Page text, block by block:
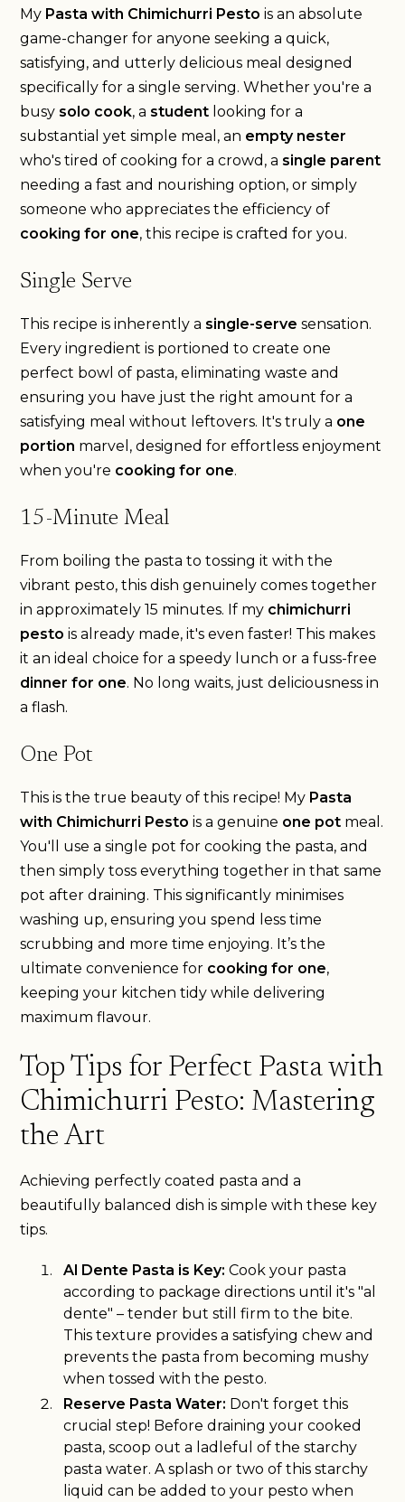
My Pasta with Chimichurri Pesto is an absolute
game-changer for anyone seeking a quick,
satisfying, and utterly delicious meal designed
specifically for a single serving. Whether you're a
busy solo cook, a student looking for a
substantial yet simple meal, an empty nester
who's tired of cooking for a crowd, a single parent
needing a fast and nourishing option, or simply
someone who appreciates the efficiency of
cooking for one, this recipe is crafted for you.
Single Serve
This recipe is inherently a single-serve sensation.
Every ingredient is portioned to create one
perfect bowl of pasta, eliminating waste and
ensuring you have just the right amount for a
satisfying meal without leftovers. It's truly a one
portion marvel, designed for effortless enjoyment
when you're cooking for one.
15-Minute Meal
From boiling the pasta to tossing it with the
vibrant pesto, this dish genuinely comes together
in approximately 15 minutes. If my chimichurri
pesto is already made, it's even faster! This makes
it an ideal choice for a speedy lunch or a fuss-free
dinner for one. No long waits, just deliciousness in
a flash.
One Pot
This is the true beauty of this recipe! My Pasta
with Chimichurri Pesto is a genuine one pot meal.
You'll use a single pot for cooking the pasta, and
then simply toss everything together in that same
pot after draining. This significantly minimises
washing up, ensuring you spend less time
scrubbing and more time enjoying. It’s the
ultimate convenience for cooking for one,
keeping your kitchen tidy while delivering
maximum flavour.
Top Tips for Perfect Pasta with
Chimichurri Pesto: Mastering
the Art
Achieving perfectly coated pasta and a
beautifully balanced dish is simple with these key
tips.
Al Dente Pasta is Key: Cook your pasta
according to package directions until it's "al
dente" – tender but still firm to the bite.
This texture provides a satisfying chew and
prevents the pasta from becoming mushy
when tossed with the pesto.
Reserve Pasta Water: Don't forget this
crucial step! Before draining your cooked
pasta, scoop out a ladleful of the starchy
pasta water. A splash or two of this starchy
liquid can be added to your pesto when